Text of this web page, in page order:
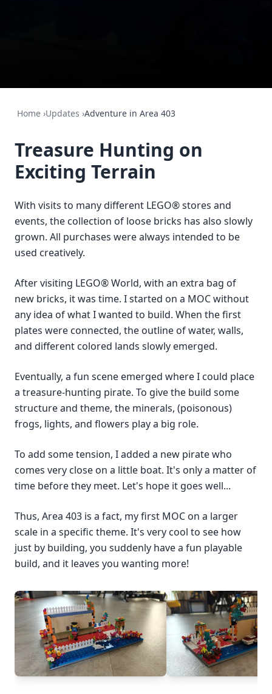
Home ›Updates ›Adventure in Area 403
Treasure Hunting on
Exciting Terrain
With visits to many different LEGO® stores and
events, the collection of loose bricks has also slowly
grown. All purchases were always intended to be
used creatively.
After visiting LEGO® World, with an extra bag of
new bricks, it was time. I started on a MOC without
any idea of what I wanted to build. When the first
plates were connected, the outline of water, walls,
and different colored lands slowly emerged.
Eventually, a fun scene emerged where I could place
a treasure-hunting pirate. To give the build some
structure and theme, the minerals, (poisonous)
frogs, lights, and flowers play a big role.
To add some tension, I added a new pirate who
comes very close on a little boat. It's only a matter of
time before they meet. Let's hope it goes well...
Thus, Area 403 is a fact, my first MOC on a larger
scale in a specific theme. It's very cool to see how
just by building, you suddenly have a fun playable
build, and it leaves you wanting more!